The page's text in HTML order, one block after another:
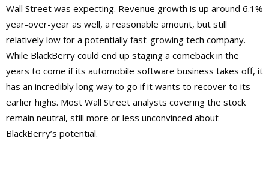
Wall Street was expecting. Revenue growth is up around 6.1%
year-over-year as well, a reasonable amount, but still
relatively low for a potentially fast-growing tech company.
While BlackBerry could end up staging a comeback in the
years to come if its automobile software business takes off, it
has an incredibly long way to go if it wants to recover to its
earlier highs. Most Wall Street analysts covering the stock
remain neutral, still more or less unconvinced about
BlackBerry’s potential.